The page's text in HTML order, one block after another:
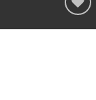
Add to